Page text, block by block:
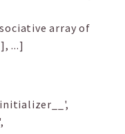
array of
...]